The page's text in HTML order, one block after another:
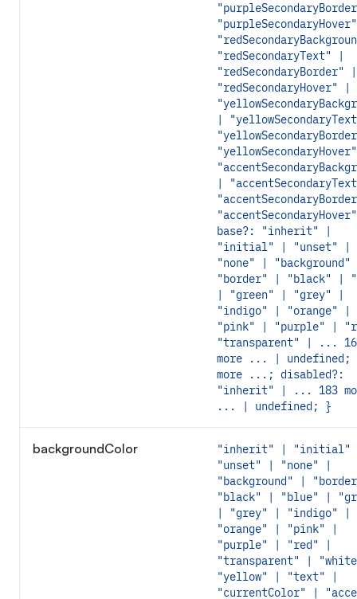
"redSecondaryText" |
"redSecondaryBorder" |
"redSecondaryHover" |
|
|
base?: "inherit" |
"initial" | "unset" |
"none" |
"border" | "black" |
| "green" | "grey" |
"indigo" | "orange" |
"pink" | "purple" |
"transparent" | ...
more ... |
more ...; disabled?:
"inherit" | ... 183
... | undefined; }
backgroundColor
"inherit" | "initial"
"unset" | "none" |
"background" |
"black" | "blue" |
| "grey" | "indigo" |
"orange" | "pink" |
"purple" | "red" |
"transparent" |
"yellow" | "text" |
"currentColor" |